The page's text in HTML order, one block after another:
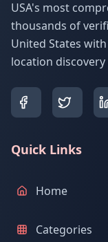
USA's most
thousands of
United States
location
Quick Links
Home
Categories